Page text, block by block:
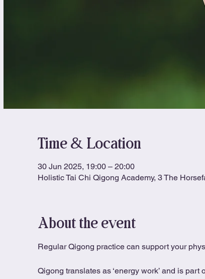
Time & Location
30 Jun 2025, 19:00 – 20:00
Holistic Tai Chi Qigong Academy, 3 The
About the event
Regular Qigong practice can support your
Qigong translates as ‘energy work’ and is